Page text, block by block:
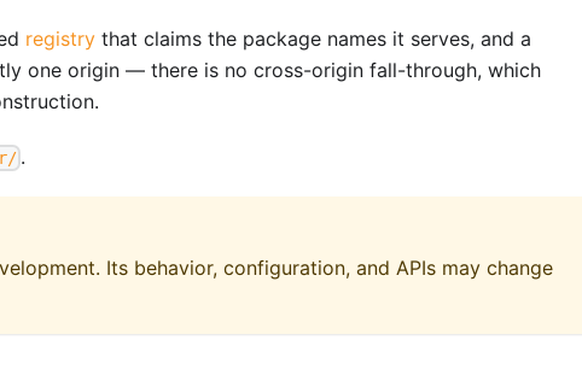
registry that claims the package names it serves, and a
one origin — there is no cross-origin fall-through, which
.
Its behavior, configuration, and APIs may change